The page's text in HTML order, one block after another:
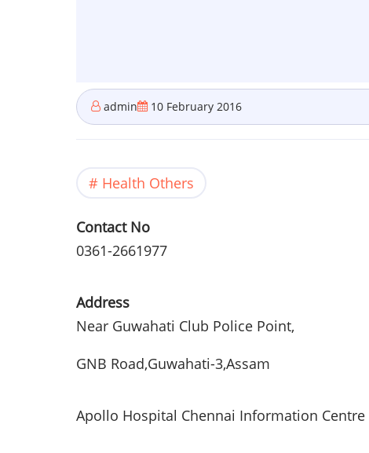
admin 10 February 2016
Health Others
Contact No
0361-2661977
Address
Near Guwahati Club Police Point,
GNB Road,Guwahati-3,Assam
Apollo Hospital Chennai Information Centre